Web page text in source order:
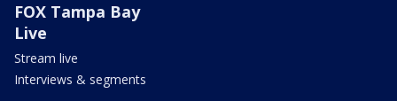
FOX Tampa Bay
Live
Stream live
Interviews & segments